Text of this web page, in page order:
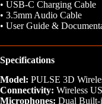
• USB-C Charging Cable
• 3.5mm Audio Cable
• User Guide &
Specifications
Model: PULSE 3D
Connectivity: Wireless
Microphones: Dual Built-